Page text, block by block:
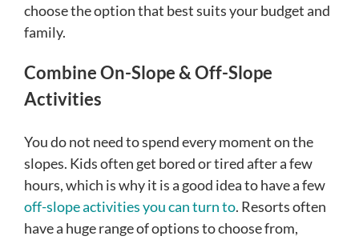
choose the option that best suits your budget and
family.
Combine On-Slope & Off-Slope
Activities
You do not need to spend every moment on the
slopes. Kids often get bored or tired after a few
hours, which is why it is a good idea to have a few
off-slope activities you can turn to. Resorts often
have a huge range of options to choose from,